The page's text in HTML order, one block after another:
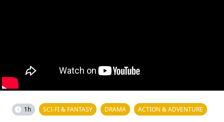
1h SCI-FI & FANTASY DRAMA ACTION & ADVENTURE